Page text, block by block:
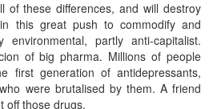
of these differences, and will destroy
this great push to commodify and
environmental, partly anti-capitalist.
of big pharma. Millions of people
first generation of antidepressants,
were brutalised by them. A friend
off those drugs.